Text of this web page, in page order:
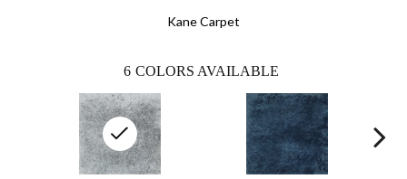
Kane Carpet
6 COLORS AVAILABLE